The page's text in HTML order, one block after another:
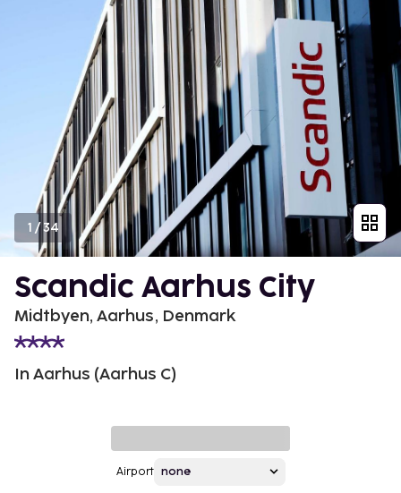
1 /34
Scandic Aarhus City
Midtbyen, Aarhus, Denmark
In Aarhus (Aarhus C)
Airport